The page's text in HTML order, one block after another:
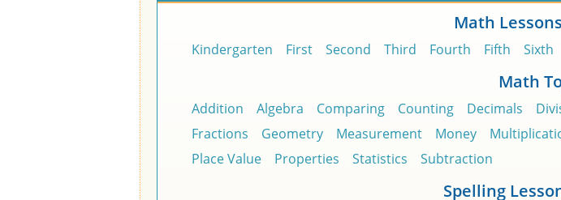
Math
Kindergarten First Second Third Fourth Fifth Sixth
Math
Addition Algebra Comparing Counting Decimals
Fractions
Geometry Measurement Money
Place Value
Properties Statistics Subtraction
Spelling